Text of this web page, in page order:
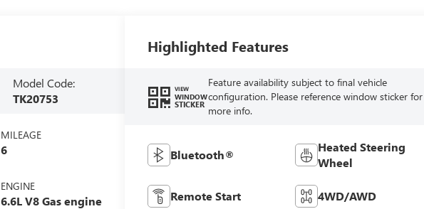
Model Code:
TK20753
MILEAGE
6
ENGINE
6.6L V8 Gas engine
Highlighted Features
VIEW
WINDOW
STICKER
Feature availability subject to final vehicle
configuration. Please reference window sticker for
more info.
Bluetooth®
Heated Steering
Wheel
Remote Start 4WD/AWD